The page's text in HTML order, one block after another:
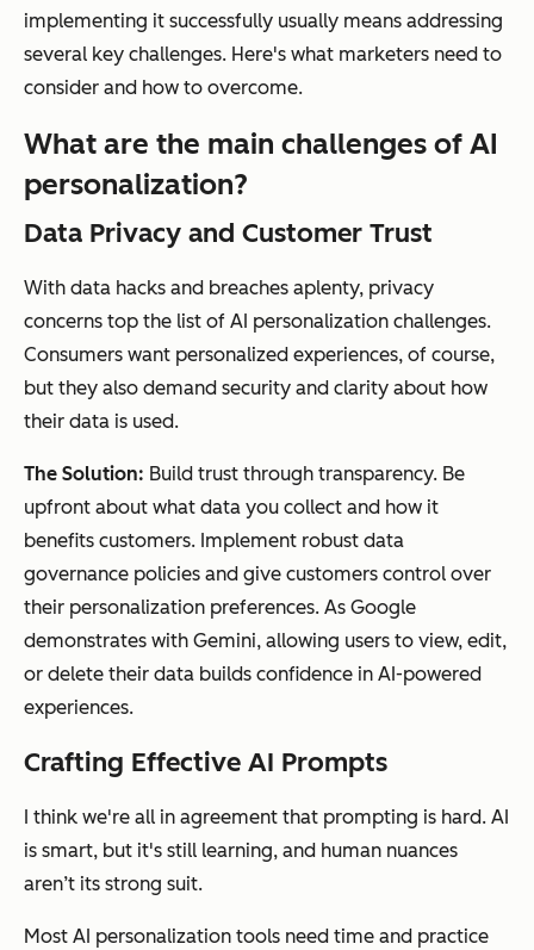
implementing it successfully usually means addressing
several key challenges. Here's what marketers need to
consider and how to overcome.
What are the main challenges of AI
personalization?
Data Privacy and Customer Trust
With data hacks and breaches aplenty, privacy
concerns top the list of AI personalization challenges.
Consumers want personalized experiences, of course,
but they also demand security and clarity about how
their data is used.
The Solution: Build trust through transparency. Be
upfront about what data you collect and how it
benefits customers. Implement robust data
governance policies and give customers control over
their personalization preferences. As Google
demonstrates with Gemini, allowing users to view, edit,
or delete their data builds confidence in AI-powered
experiences.
Crafting Effective AI Prompts
I think we're all in agreement that prompting is hard. AI
is smart, but it's still learning, and human nuances
aren’t its strong suit.
Most AI personalization tools need time and practice